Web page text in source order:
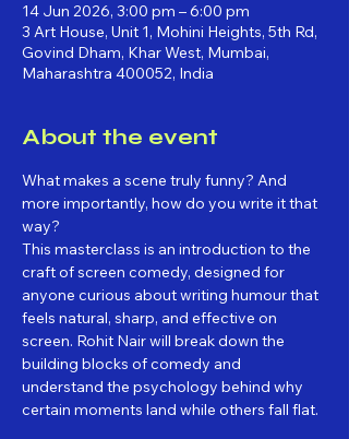
14 Jun 2026, 3:00 pm – 6:00 pm
3 Art House, Unit 1, Mohini Heights, 5th Rd,
Govind Dham, Khar West, Mumbai,
Maharashtra 400052, India
About the event
What makes a scene truly funny? And
more importantly, how do you write it that
way?
This masterclass is an introduction to the
craft of screen comedy, designed for
anyone curious about writing humour that
feels natural, sharp, and effective on
screen. Rohit Nair will break down the
building blocks of comedy and
understand the psychology behind why
certain moments land while others fall flat.